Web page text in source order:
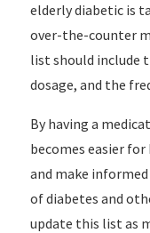
elderly diabetic is
over-the-counter
list should include
dosage, and the
By having a
becomes easier
and make
of diabetes and
update this list as